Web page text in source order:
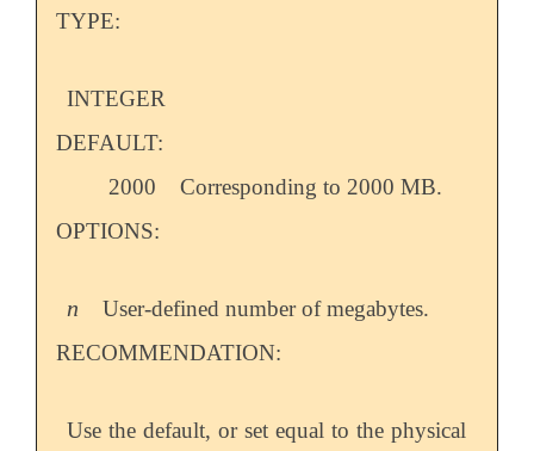
TYPE:
INTEGER
DEFAULT:
2000
Corresponding to 2000 MB.
OPTIONS:
n
n
User-defined number of megabytes.
RECOMMENDATION:
Use the default, or set equal to the physical